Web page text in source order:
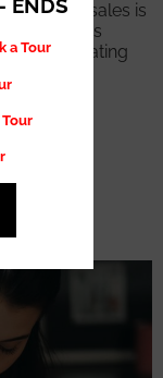
retail sales is
earnings
Generating
ENDS
a Tour
Tour